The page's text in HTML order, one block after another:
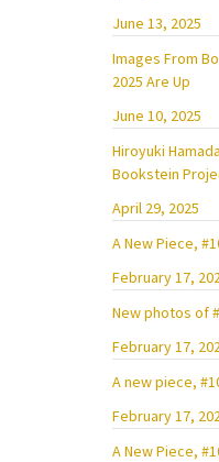
June 13, 2025
Images From
2025 Are Up
June 10, 2025
Hiroyuki
Bookstein
April 29, 2025
A New Piece,
February 17,
New photos of
February 17,
A new piece,
February 17,
A New Piece,